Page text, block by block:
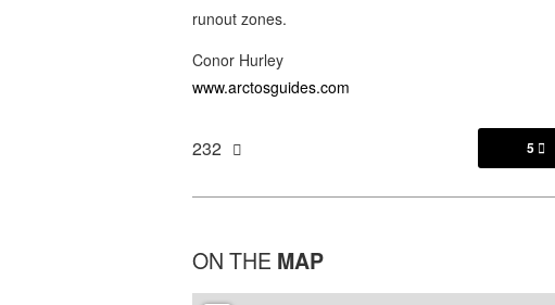
runout zones.
Conor Hurley
www.arctosguides.com
232 5 
ON THE MAP